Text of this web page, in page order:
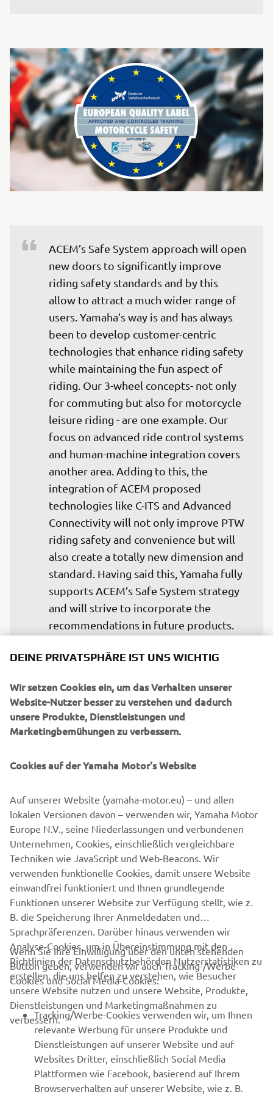
ACEM’s Safe System approach will open
new doors to significantly improve
riding safety standards and by this
allow to attract a much wider range of
users. Yamaha’s way is and has always
been to develop customer-centric
technologies that enhance riding safety
while maintaining the fun aspect of
riding. Our 3-wheel concepts- not only
for commuting but also for motorcycle
leisure riding - are one example. Our
focus on advanced ride control systems
and human-machine integration covers
another area. Adding to this, the
integration of ACEM proposed
technologies like C-ITS and Advanced
Connectivity will not only improve PTW
riding safety and convenience but will
also create a totally new dimension and
standard. Having said this, Yamaha fully
supports ACEM’s Safe System strategy
and will strive to incorporate the
recommendations in future products.
ride safe, for themselves but also for
— Eric de Seynes, President and CEO of
Yamaha Motor Europe N.V.
The information and/or imagery on these webpages may
never be used for commercial or non-commercial
purposes without the explicit written consent of Yamaha
Motor Europe N.V. and/or Yamaha Motor Co., Ltd.
Always ride in a safe manner and obey all local road laws.
UNTERNEHMEN
B2B
MEHR YAMAHA
SUPPORT
DEINE PRIVATSPHÄRE IST UNS WICHTIG
Wir setzen Cookies ein, um das Verhalten unserer
Website-Nutzer besser zu verstehen und dadurch
unsere Produkte, Dienstleistungen und
Marketingbemühungen zu verbessern.
Cookies auf der Yamaha Motor's Website
Auf unserer Website (yamaha-motor.eu) – und allen
lokalen Versionen davon – verwenden wir, Yamaha Motor
Europe N.V., seine Niederlassungen und verbundenen
Unternehmen, Cookies, einschließlich vergleichbare
Techniken wie JavaScript und Web-Beacons. Wir
verwenden funktionelle Cookies, damit unsere Website
einwandfrei funktioniert und Ihnen grundlegende
Funktionen unserer Website zur Verfügung stellt, wie z.
B. die Speicherung Ihrer Anmeldedaten und
Sprachpräferenzen. Darüber hinaus verwenden wir
Analyse-Cookies, um in Übereinstimmung mit den
Richtlinien der Datenschutzbehörden Nutzerstatistiken zu
erstellen, die uns helfen zu verstehen, wie Besucher
unsere Website nutzen und unsere Website, Produkte,
Dienstleistungen und Marketingmaßnahmen zu
verbessern.
Wenn Sie Ihre Einwilligung über den unten stehenden
Button geben, verwenden wir auch Tracking-/Werbe-
Cookies und Social Media-Cookies:
Tracking/Werbe-Cookies verwenden wir, um Ihnen
relevante Werbung für unsere Produkte und
Dienstleistungen auf unserer Website und auf
Websites Dritter, einschließlich Social Media
Plattformen wie Facebook, basierend auf Ihrem
Browserverhalten auf unserer Website, wie z. B.